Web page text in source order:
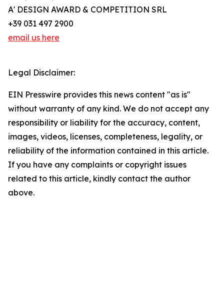
A' DESIGN AWARD & COMPETITION SRL
+39 031 497 2900
email us here
Legal Disclaimer:
EIN Presswire provides this news content "as is"
without warranty of any kind. We do not accept any
responsibility or liability for the accuracy, content,
images, videos, licenses, completeness, legality, or
reliability of the information contained in this article.
If you have any complaints or copyright issues
related to this article, kindly contact the author
above.